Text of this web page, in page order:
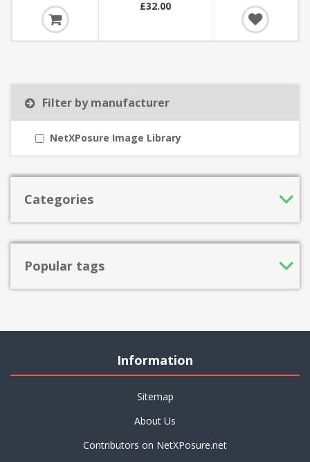
£32.00
Filter by manufacturer
NetXPosure Image Library
Categories
Popular tags
Information
Sitemap
About Us
Contributors on NetXPosure.net